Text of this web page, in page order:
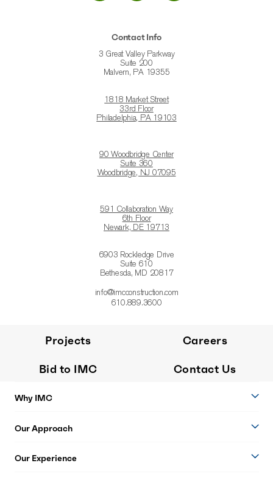
Contact Info
3 Great Valley Parkway
Suite 200
Malvern, PA 19355
1818 Market Street
33rd Floor
Philadelphia, PA 19103
90 Woodbridge Center
Suite 360
Woodbridge, NJ 07095
591 Collaboration Way
6th Floor
Newark, DE 19713
6903 Rockledge Drive
Suite 610
Bethesda, MD 20817
info@imcconstruction.com
610.889.3600
Projects Careers
Bid to IMC Contact Us
Why IMC
Our Approach
Our Experience